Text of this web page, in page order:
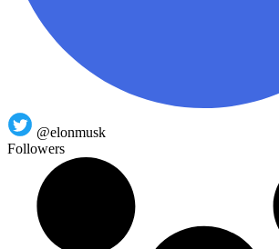
@elonmusk
Followers